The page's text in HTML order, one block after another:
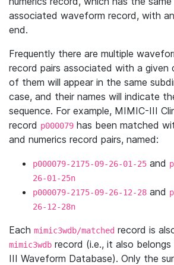
associated waveform record, with an
end.
Frequently there are multiple
record pairs associated with a given
of them will appear in the same
case, and their names will indicate
sequence. For example, MIMIC-III
record p000079 has been matched
and numerics record pairs, named:
p000079-2175-09-26-01-25 and
26-01-25n
p000079-2175-09-26-12-28 and
26-12-28n
Each mimic3wdb/matched record is
mimic3wdb record (i.e., it also
III Waveform Database). Only the